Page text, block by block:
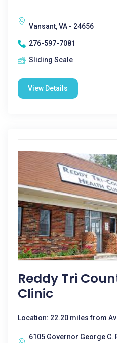
Vansant, VA - 24656
276-597-7081
Sliding Scale
View Details
Reddy Tri
Clinic
Location: 22.20 miles from
6105 Governor George C.